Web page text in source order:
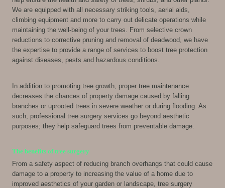
We are equipped with all necessary striking tools, aerial aids,
climbing equipment and more to carry out delicate operations while
maintaining the well-being of your trees. From selective crown
reductions to corrective pruning and removal of deadwood, we have
the expertise to provide a range of services to boost tree protection
against diseases, pests and hazardous conditions.
In addition to promoting tree growth, proper tree maintenance
decreases the chances of property damage caused by falling
branches or uprooted trees in severe weather or during flooding. As
such, professional tree surgery services go beyond aesthetic
purposes; they help safeguard trees from preventable damage.
The benefits of tree surgery
From a safety aspect of reducing branch overhangs that could cause
damage to a property to increasing the value of a home due to
improved aesthetics of your garden or landscape, tree surgery